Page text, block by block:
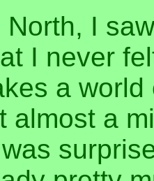
North, I
I never
a
almost a